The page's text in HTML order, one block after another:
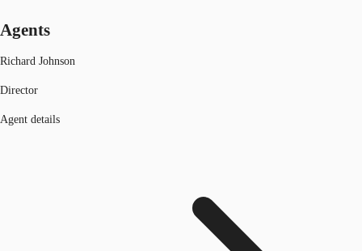
Agents
Richard Johnson
Director
Agent details